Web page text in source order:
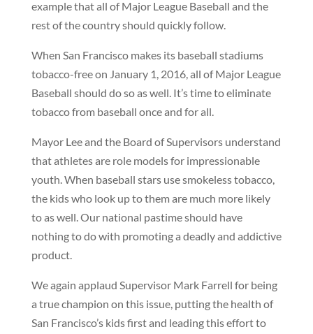
example that all of Major League Baseball and the
rest of the country should quickly follow.
When San Francisco makes its baseball stadiums
tobacco-free on January 1, 2016, all of Major League
Baseball should do so as well. It’s time to eliminate
tobacco from baseball once and for all.
Mayor Lee and the Board of Supervisors understand
that athletes are role models for impressionable
youth. When baseball stars use smokeless tobacco,
the kids who look up to them are much more likely
to as well. Our national pastime should have
nothing to do with promoting a deadly and addictive
product.
We again applaud Supervisor Mark Farrell for being
a true champion on this issue, putting the health of
San Francisco’s kids first and leading this effort to